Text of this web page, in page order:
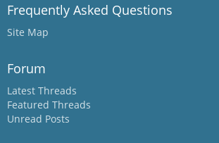
Frequently Asked Questions
Site Map
Forum
Latest Threads
Featured Threads
Unread Posts